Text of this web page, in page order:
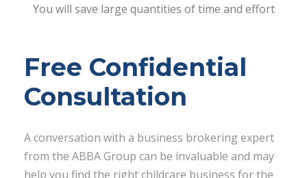
You will save large quantities of time and effort
Free Confidential
Consultation
A conversation with a business brokering expert
from the ABBA Group can be invaluable and may
help you find the right childcare business for the